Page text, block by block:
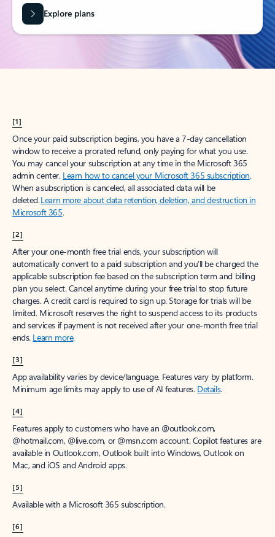
Explore plans
[1]
Once your paid subscription begins, you have a 7-day cancellation
window to receive a prorated refund, only paying for what you use.
You may cancel your subscription at any time in the Microsoft 365
admin center. Learn how to cancel your Microsoft 365 subscription.
When a subscription is canceled, all associated data will be
deleted.Learn more about data retention, deletion, and destruction in
Microsoft 365.
[2]
After your one-month free trial ends, your subscription will
automatically convert to a paid subscription and you’ll be charged the
applicable subscription fee based on the subscription term and billing
plan you select. Cancel anytime during your free trial to stop future
charges. A credit card is required to sign up. Storage for trials will be
limited. Microsoft reserves the right to suspend access to its products
and services if payment is not received after your one-month free trial
ends. Learn more.
[3]
App availability varies by device/language. Features vary by platform.
Minimum age limits may apply to use of AI features. Details.
[4]
Features apply to customers who have an @outlook.com,
@hotmail.com, @live.com, or @msn.com account. Copilot features are
available in Outlook.com, Outlook built into Windows, Outlook on
Mac, and iOS and Android apps.
[5]
Available with a Microsoft 365 subscription.
[6]